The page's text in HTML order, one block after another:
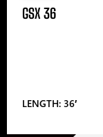
GSX 36
LENGTH: 36′